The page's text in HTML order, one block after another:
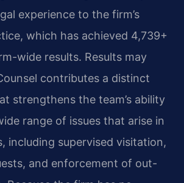
experience to the firm’s
which has achieved 4,739+
wide results. Results may
contributes a distinct
strengthens the team’s ability
range of issues that arise in
including supervised visitation,
and enforcement of out-